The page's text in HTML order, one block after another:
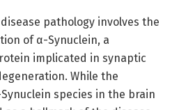
pathology involves the
of α-Synuclein, a
implicated in synaptic
While the
species in the brain